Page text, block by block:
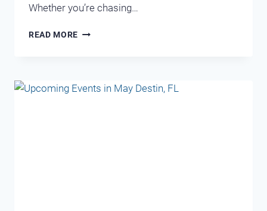
Whether you’re chasing…
READ MORE DISCOVER
BEACH:
A